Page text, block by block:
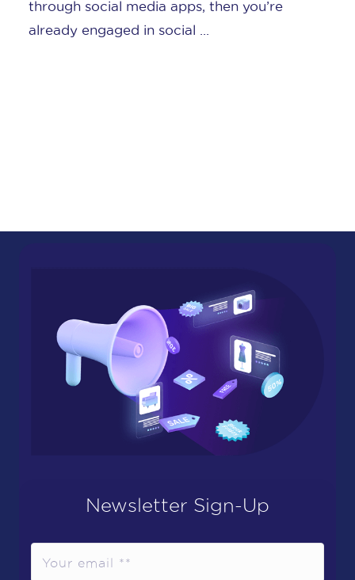
key facts about the company, and
which kinds of e-commerce ...
Newsletter Sign-Up